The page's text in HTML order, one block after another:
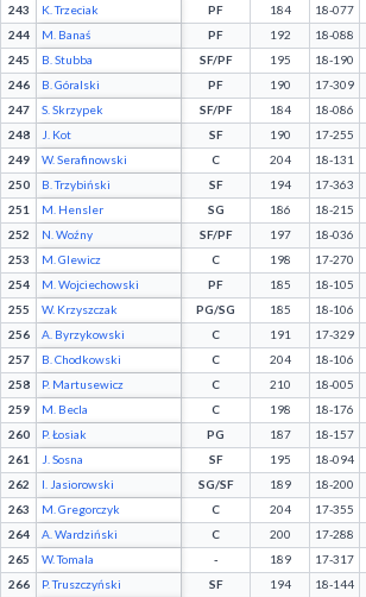
243
K. Trzeciak PF 184 18-077
244
M. Banaś PF 192 18-088
245
B. Stubba SF/PF 195 18-190
246
B. Góralski PF 190 17-309
247
S. Skrzypek SF/PF 184 18-086
248
J. Kot SF 190 17-255
249
W. Serafinowski C 204 18-131
250
B. Trzybiński SF 194 17-363
251
M. Hensler SG 186 18-215
252
N. Woźny SF/PF 197 18-036
253
M. Glewicz C 198 17-270
254
M. Wojciechowski PF 185 18-105
255
W. Krzyszczak PG/SG 185 18-106
256
A. Byrzykowski C 191 17-329
257
B. Chodkowski C 204 18-106
258
P. Martusewicz C 210 18-005
259
M. Becla C 198 18-176
260
P. Łosiak PG 187 18-157
261
J. Sosna SF 195 18-094
262
I. Jasiorowski SG/SF 189 18-200
263
M. Gregorczyk C 204 17-355
264
A. Wardziński C 200 17-288
265
W. Tomala - 189 17-317
266
P. Truszczyński SF 194 18-144